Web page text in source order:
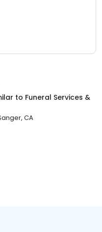
to Funeral Services &
CA